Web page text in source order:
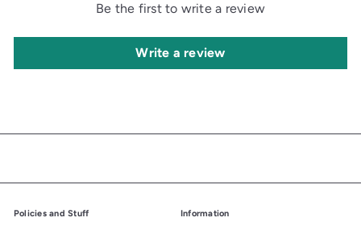
Be the first to write a review
Write a review
Policies and Stuff Information